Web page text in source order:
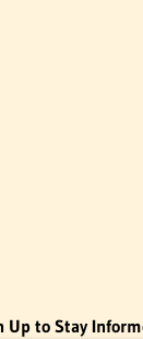
Up to Stay